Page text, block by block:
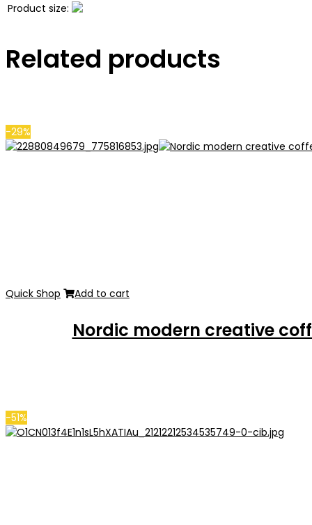
Product size:
Related products
-29%
Quick Shop Add to cart
Nordic modern creative
-51%